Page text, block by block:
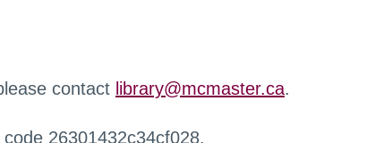
contact library@mcmaster.ca.
26301432c34cf028.